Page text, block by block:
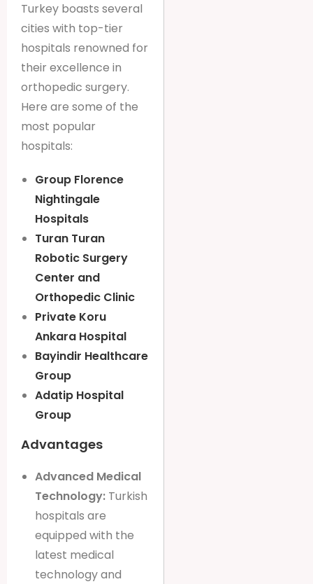
Turkey boasts several
cities with top-tier
hospitals renowned for
their excellence in
orthopedic surgery.
Here are some of the
most popular
hospitals:
Group Florence
Nightingale
Hospitals
Turan Turan
Robotic Surgery
Center and
Orthopedic Clinic
Private Koru
Ankara Hospital
Bayindir Healthcare
Group
Adatip Hospital
Group
Advantages
Advanced Medical
Technology: Turkish
hospitals are
equipped with the
latest medical
technology and